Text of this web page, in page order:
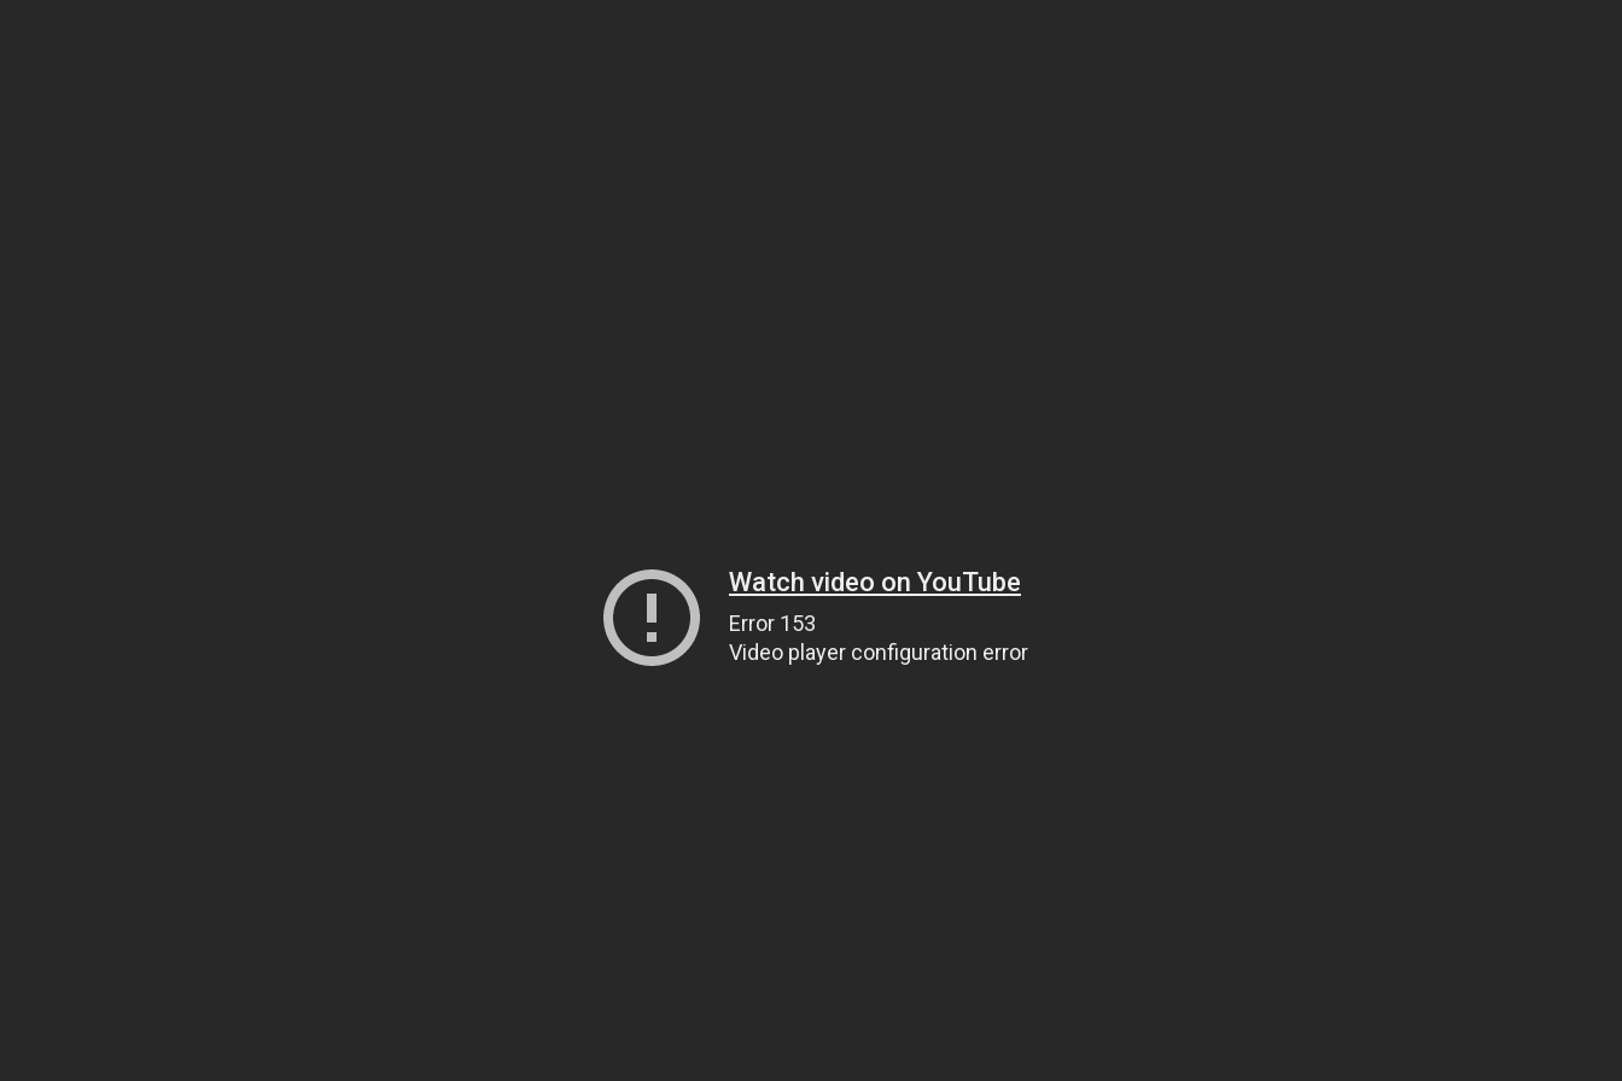
Watch video on YouTube
Error 153
Video player configuration error